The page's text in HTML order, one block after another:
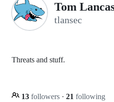
Tom
tlansec
Threats and stuff.
13 followers · 21 following